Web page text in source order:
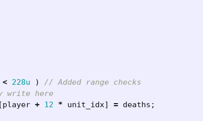
< 228u )
[player + 12 * unit_idx] = deaths ;